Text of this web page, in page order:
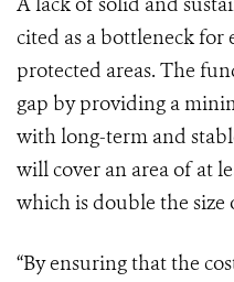
cited as a bottleneck for
protected areas. The
gap by providing a
with long-term and
will cover an area of at
which is double the size
“By ensuring that the